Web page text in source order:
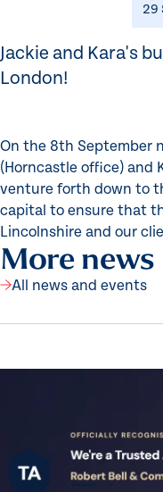
29
Jackie and Kara's
London!
On the 8th September
(Horncastle office) and
venture forth down to
capital to ensure that
Lincolnshire and our
More news
All news and events